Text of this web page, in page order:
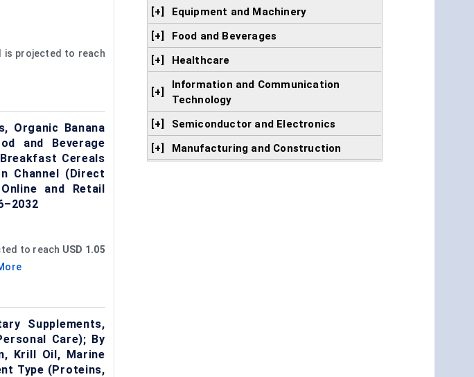
is projected to reach
Organic Banana
and Beverage
Cereals
Channel (Direct
and Retail
to reach USD 1.05
Supplements,
Care); By
Krill Oil, Marine
Type (Proteins,
[+]
Equipment and Machinery
[+]
Food and Beverages
[+]
Healthcare
[+]
Information and Communication
Technology
[+]
Semiconductor and Electronics
[+]
Manufacturing and Construction